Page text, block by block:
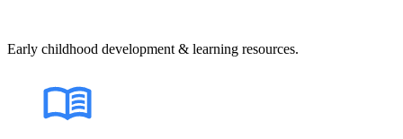
Early childhood development & learning resources.